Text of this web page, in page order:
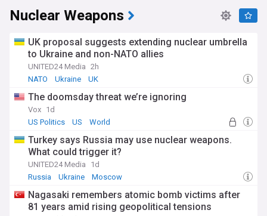
Nuclear Weapons
UK proposal suggests extending nuclear umbrella
to Ukraine and non-NATO allies
UNITED24 Media 2h
NATO
Ukraine UK
The doomsday threat we’re ignoring
Vox 1d
US Politics
US World
Turkey says Russia may use nuclear weapons.
What could trigger it?
UNITED24 Media
1d
Russia
Ukraine Moscow
Nagasaki remembers atomic bomb victims after
81 years amid rising geopolitical tensions